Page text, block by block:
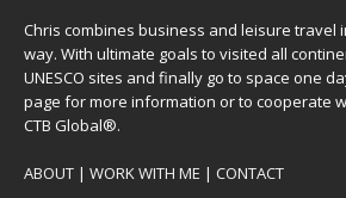
Chris combines business and leisure travel
way. With ultimate goals to visited all
UNESCO sites and finally go to space one
page for more information or to cooperate
CTB Global®.
ABOUT | WORK WITH ME | CONTACT